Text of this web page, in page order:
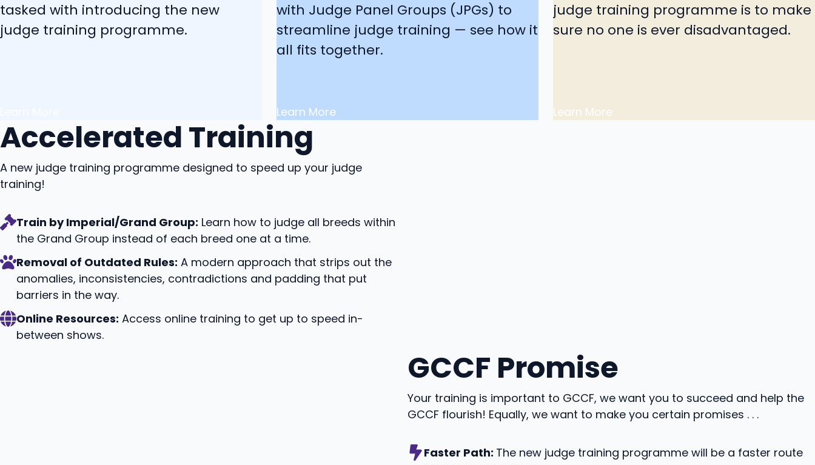
tasked with introducing the new
judge training programme.
with Judge Panel Groups (JPGs) to
streamline judge training — see how it
all fits together.
Learn More
judge training programme is to make
sure no one is ever disadvantaged.
Learn More
Accelerated Training
A new judge training programme designed to speed up your judge
training!
Train by Imperial/Grand Group: Learn how to judge all breeds within
the Grand Group instead of each breed one at a time.
Removal of Outdated Rules: A modern approach that strips out the
anomalies, inconsistencies, contradictions and padding that put
barriers in the way.
Online Resources: Access online training to get up to speed in-
between shows.
GCCF Promise
Your training is important to GCCF, we want you to succeed and help the
GCCF flourish! Equally, we want to make you certain promises . . .
Faster Path: The new judge training programme will be a faster route